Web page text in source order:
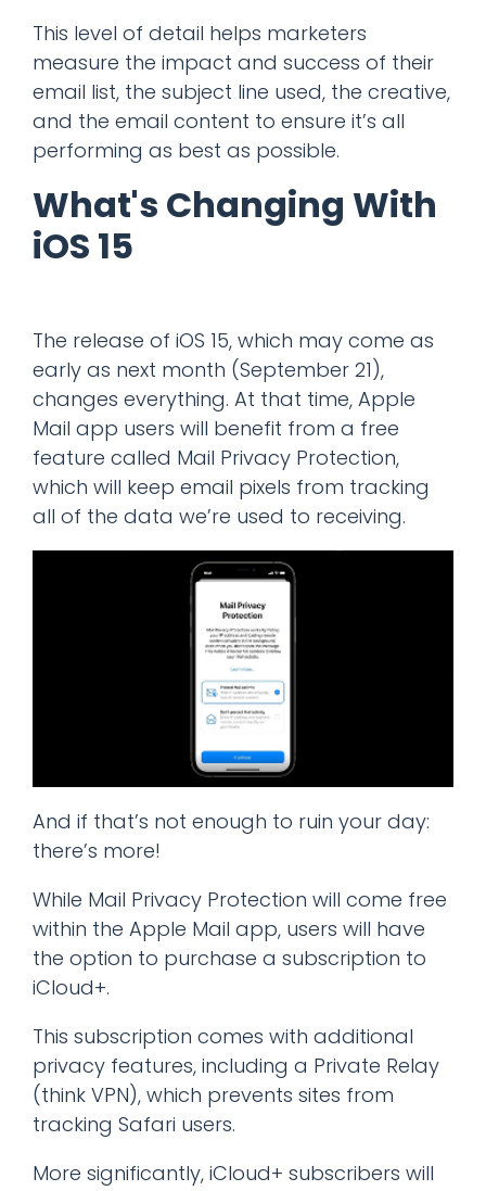
This level of detail helps marketers
measure the impact and success of their
email list, the subject line used, the creative,
and the email content to ensure it’s all
performing as best as possible.
What's Changing With
iOS 15
The release of iOS 15, which may come as
early as next month (September 21),
changes everything. At that time, Apple
Mail app users will benefit from a free
feature called Mail Privacy Protection,
which will keep email pixels from tracking
all of the data we’re used to receiving.
And if that’s not enough to ruin your day:
there’s more!
While Mail Privacy Protection will come free
within the Apple Mail app, users will have
the option to purchase a subscription to
iCloud+.
This subscription comes with additional
privacy features, including a Private Relay
(think VPN), which prevents sites from
tracking Safari users.
More significantly, iCloud+ subscribers will